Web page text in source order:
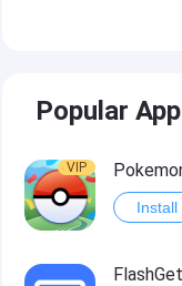
Popular
VIP
Install